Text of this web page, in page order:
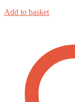
Add to basket